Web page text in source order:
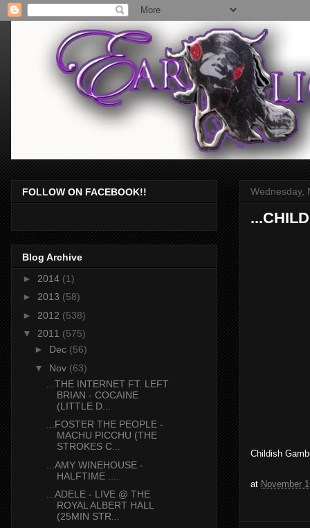
Wednesday,
Childish
at November
FOLLOW ON FACEBOOK!!
Blog Archive
► 2014 (1)
► 2013 (58)
► 2012 (538)
▼ 2011 (575)
► Dec (56)
▼ Nov (63)
...THE INTERNET FT. LEFT
BRIAN - COCAINE
(LITTLE D...
...FOSTER THE PEOPLE -
MACHU PICCHU (THE
STROKES C...
...AMY WINEHOUSE -
HALFTIME ....
...ADELE - LIVE @ THE
ROYAL ALBERT HALL
(25MIN STR...